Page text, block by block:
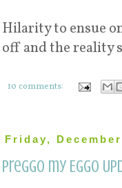
Hilarity to ensue
off and the reality
10 comments:
Friday,
Preggo my Eggo